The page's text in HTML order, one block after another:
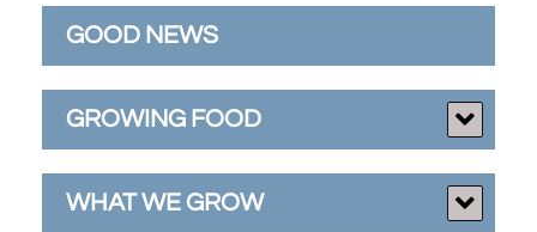
GOOD NEWS
GROWING FOOD
WHAT WE GROW